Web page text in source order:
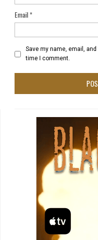
Email*
Save my name, email,
time I comment.